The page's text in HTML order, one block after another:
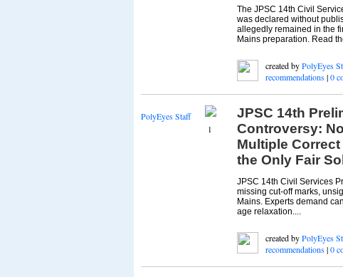
The JPSC 14th Civil
was declared without
allegedly remained in the
Mains preparation. Read
created byPolyEyes
recommendations|0
PolyEyes Staff
1
JPSC 14th
Controversy:
Multiple
the Only Fair
JPSC 14th Civil Services
missing cut-off marks,
Mains. Experts demand
age relaxation....
created byPolyEyes
recommendations|0